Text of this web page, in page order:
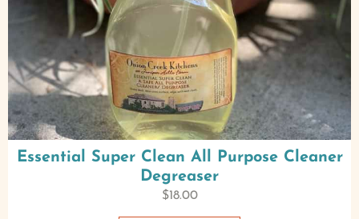
Essential Super Clean All Purpose Cleaner
Degreaser
$18.00